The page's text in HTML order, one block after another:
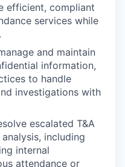
efficient, compliant
services while
and maintain
information,
to handle
investigations with
escalated T&A
including
internal
attendance or